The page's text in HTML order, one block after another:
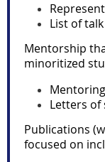
List of
Mentorship
minoritized
Letters
Publications
focused on